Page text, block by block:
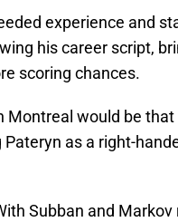
experience and
his career script,
scoring chances.
would be
as a right-
Subban and Markov